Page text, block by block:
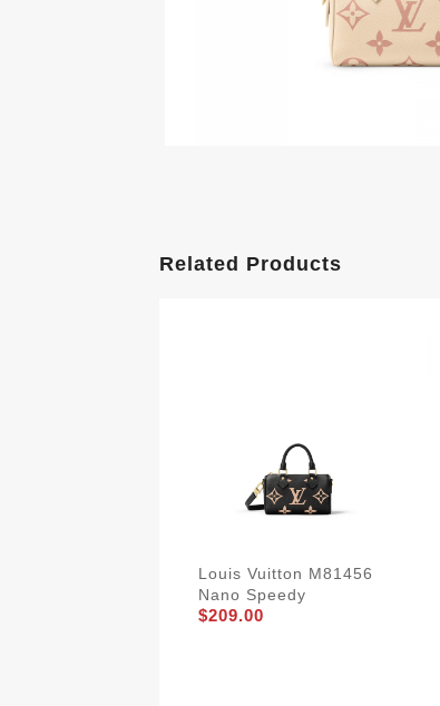
Related Products
Louis Vuitton M81456
Nano Speedy
$209.00